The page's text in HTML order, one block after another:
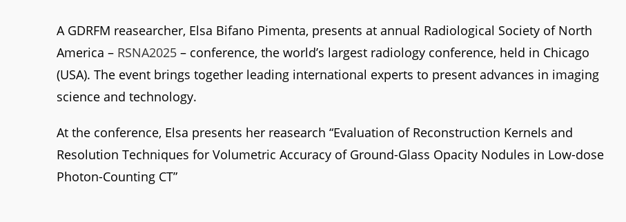
A GDRFM reasearcher, Elsa Bifano Pimenta, presents at annual Radiological Society of North
America – RSNA2025 – conference, the world’s largest radiology conference, held in Chicago
(USA). The event brings together leading international experts to present advances in imaging
science and technology.
At the conference, Elsa presents her reasearch “Evaluation of Reconstruction Kernels and
Resolution Techniques for Volumetric Accuracy of Ground-Glass Opacity Nodules in Low-dose
Photon-Counting CT”